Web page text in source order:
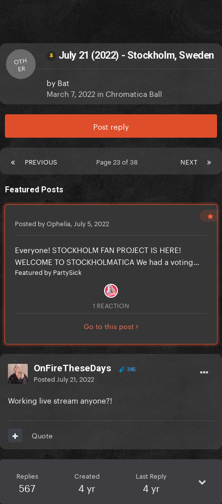
OTH
ER
July 21 (2022) - Stockholm, Sweden
by Bat
March 7, 2022 in Chromatica Ball
Post reply
PREVIOUS NEXT
Page 23 of 38
Featured Posts
Posted by Ophelia, July 5, 2022
Everyone! STOCKHOLM FAN PROJECT IS HERE!
WELCOME TO STOCKHOLMATICA We had a voting...
Featured by PartySick
1 REACTION
Go to this post
OnFireTheseDays 385
Posted July 21, 2022
Working live stream anyone?!
Quote
Replies
567
Created
4 yr
Last Reply
4 yr